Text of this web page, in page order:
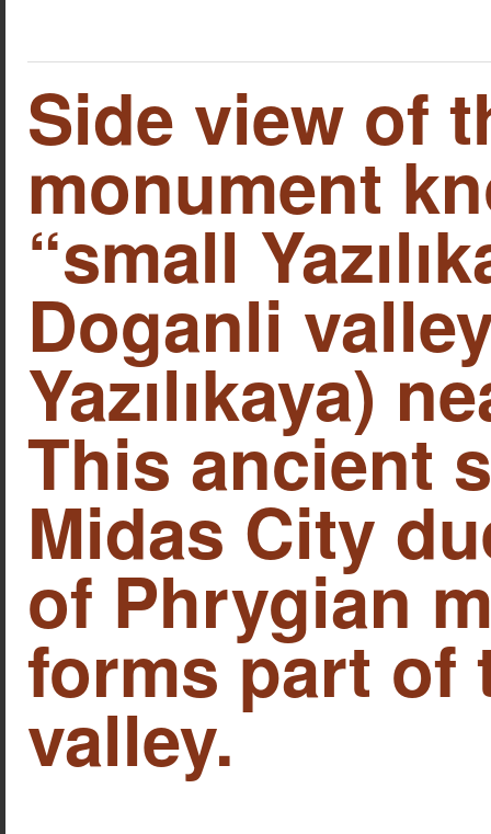
Side view of
monument
“small
Doganli
Yazılıkaya)
This ancient
Midas City
of Phrygian
forms part of
valley.